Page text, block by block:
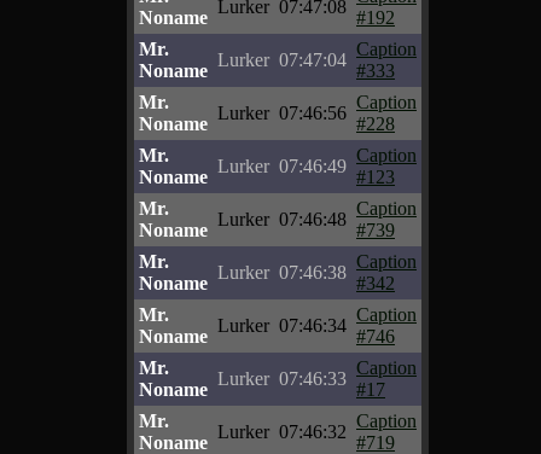
Noname
Lurker 07:47:08
#192
Mr.
Noname
Lurker 07:47:04
Caption
#333
Mr.
Noname
Lurker 07:46:56
Caption
#228
Mr.
Noname
Lurker 07:46:49
Caption
#123
Mr.
Noname
Lurker 07:46:48
Caption
#739
Mr.
Noname
Lurker 07:46:38
Caption
#342
Mr.
Noname
Lurker 07:46:34
Caption
#746
Mr.
Noname
Lurker 07:46:33
Caption
#17
Mr.
Noname
Lurker 07:46:32
Caption
#719